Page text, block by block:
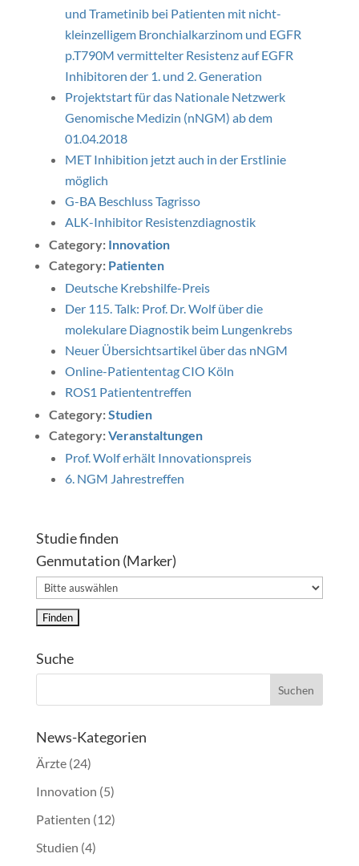
und Trametinib bei Patienten mit nicht-
kleinzelligem Bronchialkarzinom und EGFR
p.T790M vermittelter Resistenz auf EGFR
Inhibitoren der 1. und 2. Generation
Projektstart für das Nationale Netzwerk
Genomische Medizin (nNGM) ab dem
01.04.2018
MET Inhibition jetzt auch in der Erstlinie
möglich
G-BA Beschluss Tagrisso
ALK-Inhibitor Resistenzdiagnostik
Category: Innovation
Category: Patienten
Deutsche Krebshilfe-Preis
Der 115. Talk: Prof. Dr. Wolf über die
molekulare Diagnostik beim Lungenkrebs
Neuer Übersichtsartikel über das nNGM
Online-Patiententag CIO Köln
ROS1 Patiententreffen
Category:Studien
Category:Veranstaltungen
Prof. Wolf erhält Innovationspreis
6. NGM Jahrestreffen
Studie finden
Genmutation (Marker)
Suche
News-Kategorien
Ärzte(24)
Innovation (5)
Patienten (12)
Studien (4)